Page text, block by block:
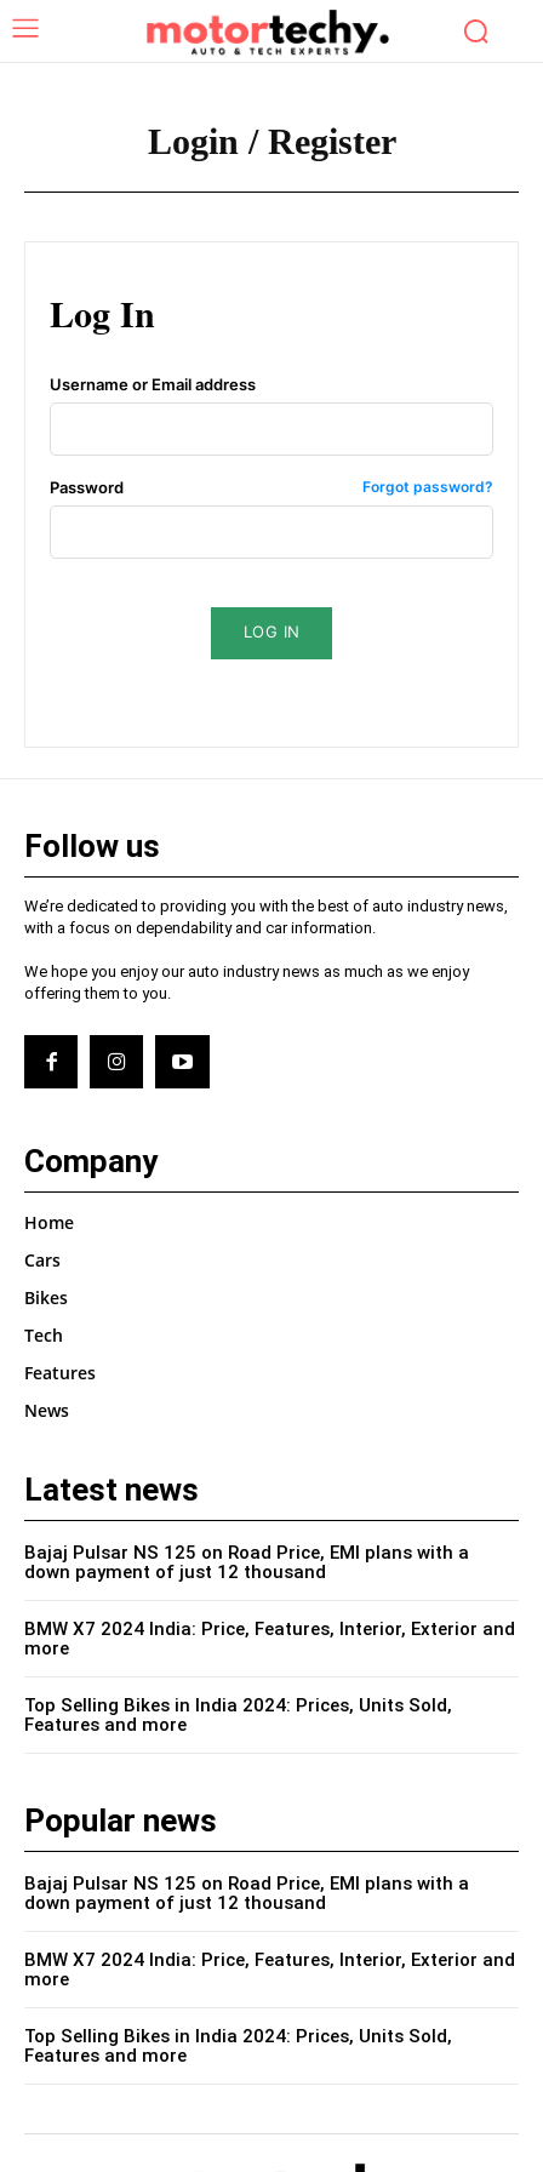
Login / Register
Log In
Username or Email address
Password Forgot password?
LOG IN
Follow us
We’re dedicated to providing you with the best of auto industry news,
with a focus on dependability and car information.
We hope you enjoy our auto industry news as much as we enjoy
offering them to you.
Company
Home
Cars
Bikes
Tech
Features
News
Latest news
Bajaj Pulsar NS 125 on Road Price, EMI plans with a
down payment of just 12 thousand
BMW X7 2024 India: Price, Features, Interior, Exterior and
more
Top Selling Bikes in India 2024: Prices, Units Sold,
Features and more
Popular news
Bajaj Pulsar NS 125 on Road Price, EMI plans with a
down payment of just 12 thousand
BMW X7 2024 India: Price, Features, Interior, Exterior and
more
Top Selling Bikes in India 2024: Prices, Units Sold,
Features and more